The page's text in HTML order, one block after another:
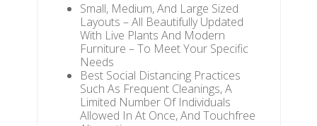
Small, Medium, And Large Sized
Layouts – All Beautifully Updated
With Live Plants And Modern
Furniture – To Meet Your Specific
Needs
Best Social Distancing Practices
Such As Frequent Cleanings, A
Limited Number Of Individuals
Allowed In At Once, And Touchfree